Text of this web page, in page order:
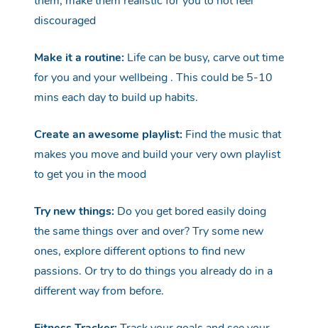
discouraged
Make it a routine: Life can be busy, carve out time
for you and your wellbeing . This could be 5-10
mins each day to build up habits.
Create an awesome playlist: Find the music that
makes you move and build your very own playlist
to get you in the mood
Try new things: Do you get bored easily doing
the same things over and over? Try some new
ones, explore different options to find new
passions. Or try to do things you already do in a
different way from before.